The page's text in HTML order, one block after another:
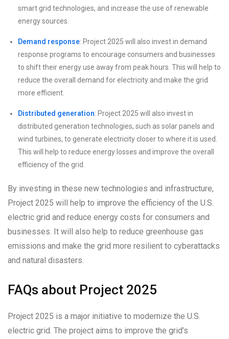
smart grid technologies, and increase the use of renewable
energy sources.
Demand response: Project 2025 will also invest in demand
response programs to encourage consumers and businesses
to shift their energy use away from peak hours. This will help to
reduce the overall demand for electricity and make the grid
more efficient.
Distributed generation: Project 2025 will also invest in
distributed generation technologies, such as solar panels and
wind turbines, to generate electricity closer to where it is used.
This will help to reduce energy losses and improve the overall
efficiency of the grid.
By investing in these new technologies and infrastructure,
Project 2025 will help to improve the efficiency of the U.S.
electric grid and reduce energy costs for consumers and
businesses. It will also help to reduce greenhouse gas
emissions and make the grid more resilient to cyberattacks
and natural disasters.
FAQs about Project 2025
Project 2025 is a major initiative to modernize the U.S.
electric grid. The project aims to improve the grid’s